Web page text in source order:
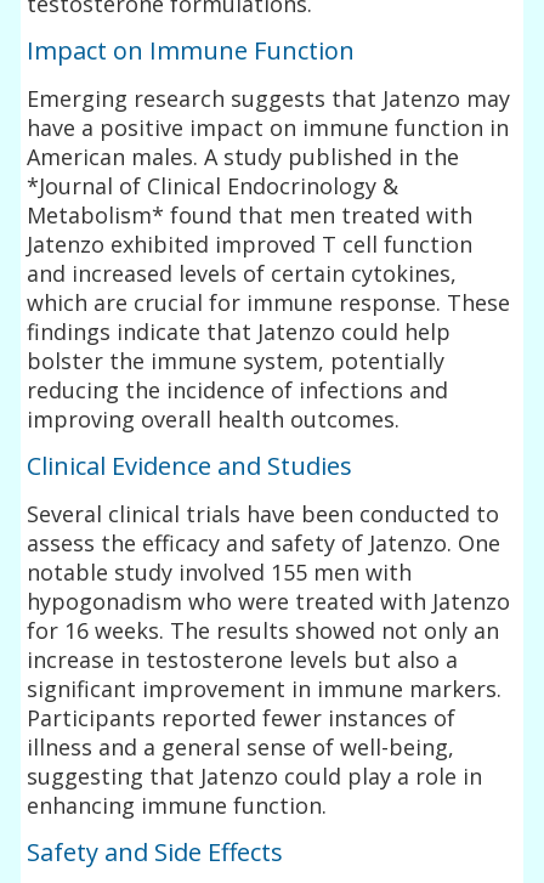
Impact on Immune Function
Emerging research suggests that Jatenzo may
have a positive impact on immune function in
American males. A study published in the
*Journal of Clinical Endocrinology &
Metabolism* found that men treated with
Jatenzo exhibited improved T cell function
and increased levels of certain cytokines,
which are crucial for immune response. These
findings indicate that Jatenzo could help
bolster the immune system, potentially
reducing the incidence of infections and
improving overall health outcomes.
Clinical Evidence and Studies
Several clinical trials have been conducted to
assess the efficacy and safety of Jatenzo. One
notable study involved 155 men with
hypogonadism who were treated with Jatenzo
for 16 weeks. The results showed not only an
increase in testosterone levels but also a
significant improvement in immune markers.
Participants reported fewer instances of
illness and a general sense of well-being,
suggesting that Jatenzo could play a role in
enhancing immune function.
Safety and Side Effects